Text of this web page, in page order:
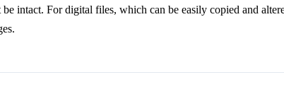
For digital files, which can be easily copied and